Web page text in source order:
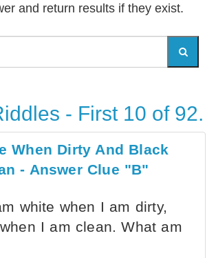
and return results if they exist.
- First 10 of 92.
When Dirty And Black
- Answer Clue "B"
white when I am dirty,
I am clean. What am